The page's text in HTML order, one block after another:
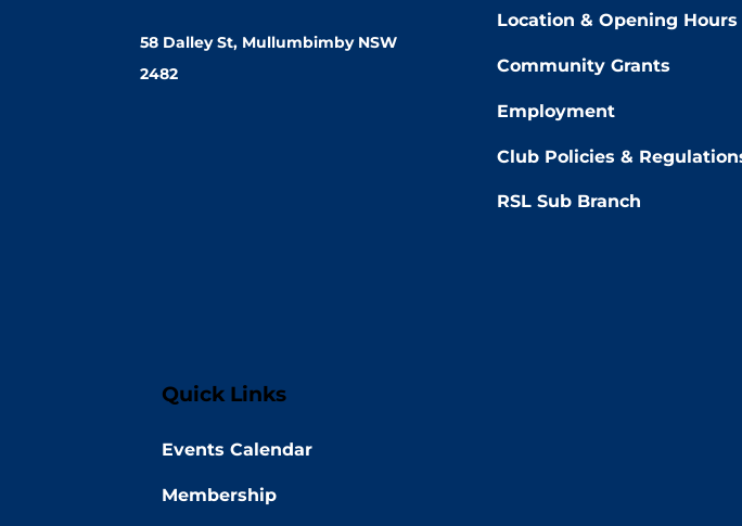
58 Dalley St, Mullumbimby NSW
2482
Location & Opening Hours
Community Grants
Employment
Club Policies &
RSL Sub Branch
Quick Links
Events Calendar
Membership